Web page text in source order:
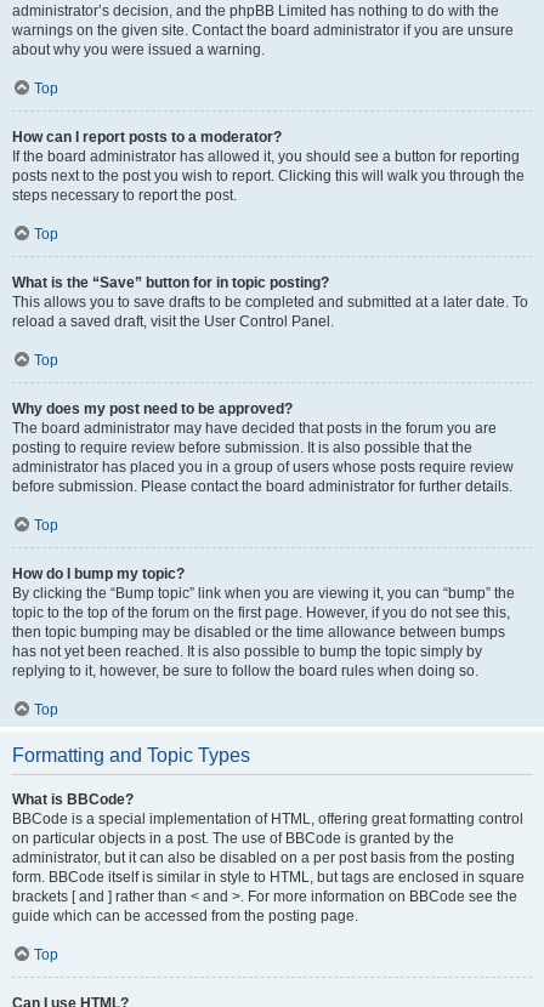
administrator’s decision, and the phpBB Limited has nothing to do with the
warnings on the given site. Contact the board administrator if you are unsure
about why you were issued a warning.
Top
How can I report posts to a moderator?
If the board administrator has allowed it, you should see a button for reporting
posts next to the post you wish to report. Clicking this will walk you through the
steps necessary to report the post.
Top
What is the “Save” button for in topic posting?
This allows you to save drafts to be completed and submitted at a later date. To
reload a saved draft, visit the User Control Panel.
Top
Why does my post need to be approved?
The board administrator may have decided that posts in the forum you are
posting to require review before submission. It is also possible that the
administrator has placed you in a group of users whose posts require review
before submission. Please contact the board administrator for further details.
Top
How do I bump my topic?
By clicking the “Bump topic” link when you are viewing it, you can “bump” the
topic to the top of the forum on the first page. However, if you do not see this,
then topic bumping may be disabled or the time allowance between bumps
has not yet been reached. It is also possible to bump the topic simply by
replying to it, however, be sure to follow the board rules when doing so.
Top
Formatting and Topic Types
What is BBCode?
BBCode is a special implementation of HTML, offering great formatting control
on particular objects in a post. The use of BBCode is granted by the
administrator, but it can also be disabled on a per post basis from the posting
form. BBCode itself is similar in style to HTML, but tags are enclosed in square
brackets [ and ] rather than < and >. For more information on BBCode see the
guide which can be accessed from the posting page.
Top
Can I use HTML?